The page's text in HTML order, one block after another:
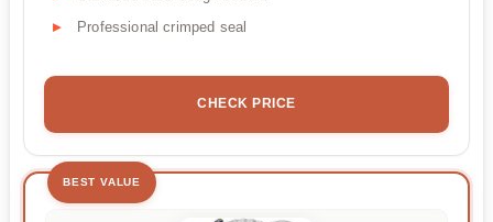
Professional crimped seal
CHECK PRICE
BEST VALUE